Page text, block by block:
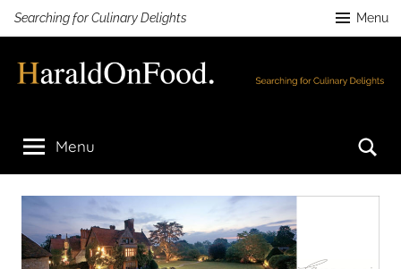
Skip
to
content
Searching for Culinary Delights Menu
Culinary
Delights
Menu